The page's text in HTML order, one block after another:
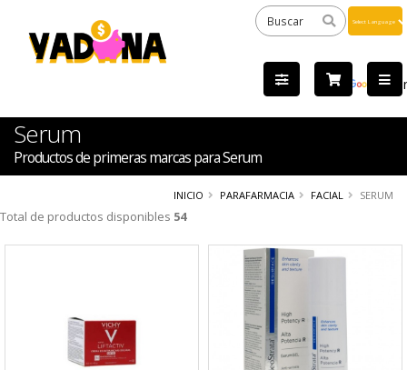
by
Serum
Productos de primeras marcas para Serum
INICIO PARAFARMACIA FACIAL SERUM
Total de productos disponibles 54